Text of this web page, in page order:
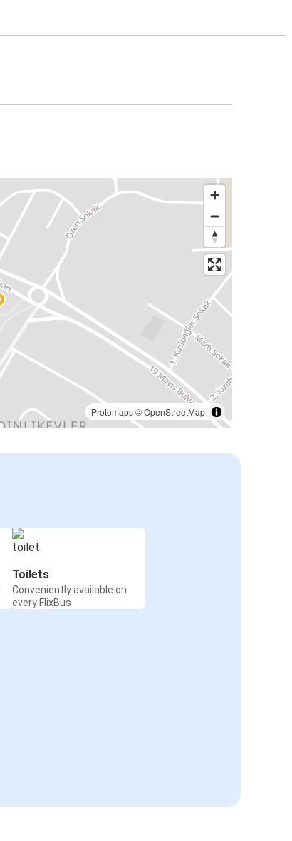
Protomaps©OpenStreetMap
Toilets
Conveniently available on
every FlixBus